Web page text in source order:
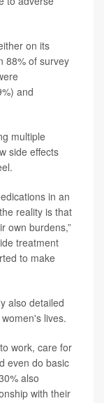
on its
88% of survey
and
multiple
side effects
in an
reality is that
own burdens,”
treatment
to make
also detailed
lives.
work, care for
even do basic
also
with their